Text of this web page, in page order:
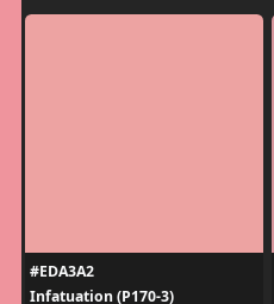
#EDA3A2
Infatuation (P170-3)